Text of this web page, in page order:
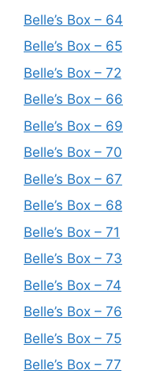
Belle’s Box – 64
Belle’s Box – 65
Belle’s Box – 72
Belle’s Box – 66
Belle’s Box – 69
Belle’s Box – 70
Belle’s Box – 67
Belle’s Box – 68
Belle’s Box – 71
Belle’s Box – 73
Belle’s Box – 74
Belle’s Box – 76
Belle’s Box – 75
Belle’s Box – 77